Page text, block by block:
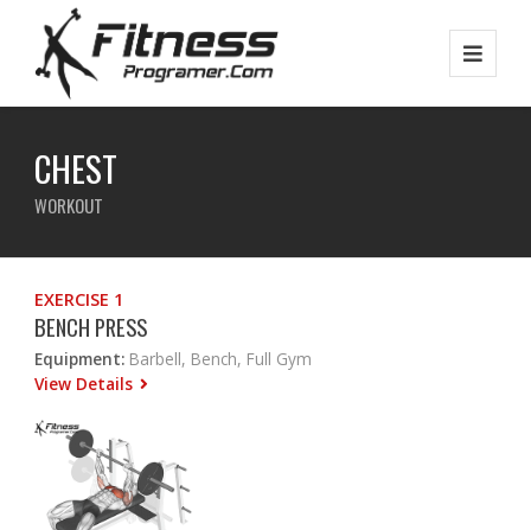
CHEST
WORKOUT
EXERCISE 1
BENCH PRESS
Equipment: Barbell, Bench, Full Gym
View Details